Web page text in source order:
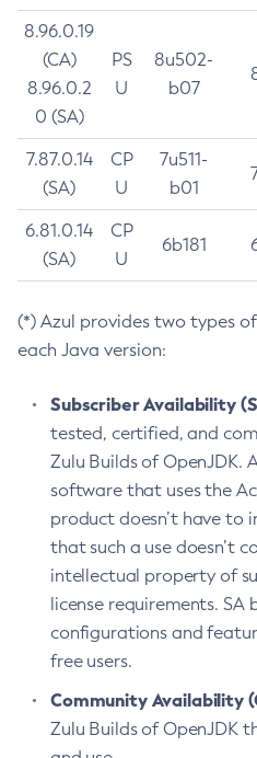
8.96.0.19
(CA)
8.96.0.2
0 (SA)
PS
U
8u502-
b07
7.87.0.14
(SA)
CP
U
7u511-
b01
6.81.0.14
(SA)
CP
U
6b181
(*) Azul provides two types
each Java version:
Subscriber Availability
tested, certified, and
Zulu Builds of OpenJDK.
software that uses the
product doesn’t have to
that such a use doesn’t
intellectual property of
license requirements. SA
configurations and
free users.
Community Availability
Zulu Builds of OpenJDK